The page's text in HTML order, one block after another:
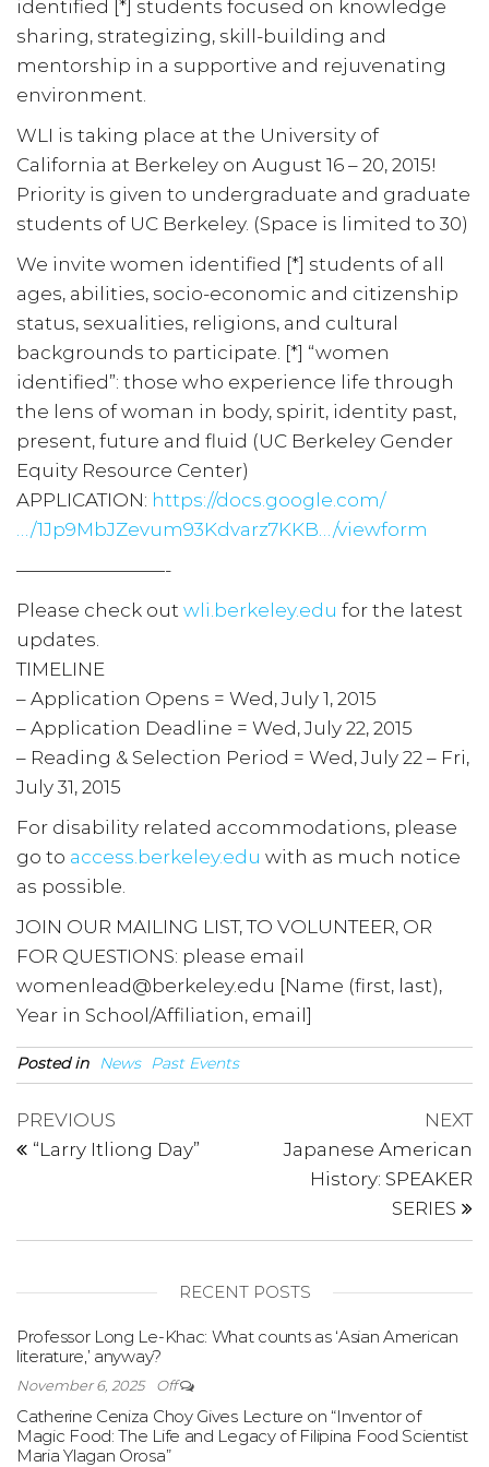
identified [*] students focused on knowledge
sharing, strategizing, skill-building and
mentorship in a supportive and rejuvenating
environment.
WLI is taking place at the University of
California at Berkeley on August 16 – 20, 2015!
Priority is given to undergraduate and graduate
students of UC Berkeley. (Space is limited to 30)
We invite women identified [*] students of all
ages, abilities, socio-economic and citizenship
status, sexualities, religions, and cultural
backgrounds to participate. [*] “women
identified”: those who experience life through
the lens of woman in body, spirit, identity past,
present, future and fluid (UC Berkeley Gender
Equity Resource Center)
APPLICATION: https://docs.google.com/
…/1Jp9MbJZevum93Kdvarz7KKB…/viewform
————————-
Please check out wli.berkeley.edu for the latest
updates.
TIMELINE
– Application Opens = Wed, July 1, 2015
– Application Deadline = Wed, July 22, 2015
– Reading & Selection Period = Wed, July 22 – Fri,
July 31, 2015
For disability related accommodations, please
go to access.berkeley.edu with as much notice
as possible.
JOIN OUR MAILING LIST, TO VOLUNTEER, OR
FOR QUESTIONS: please email
womenlead@berkeley.edu [Name (first, last),
Year in School/Affiliation, email]
Posted in News Past Events
Post
navigation
Previous
Post
PREVIOUS
“Larry Itliong Day”
NEXT
Japanese American
History: SPEAKER
SERIES
RECENT POSTS
Professor Long Le-Khac: What counts as ‘Asian American
literature,’ anyway?
November 6, 2025 Off
Catherine Ceniza Choy Gives Lecture on “Inventor of
Magic Food: The Life and Legacy of Filipina Food Scientist
Maria Ylagan Orosa”